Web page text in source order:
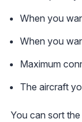
When you
When you
Maximum
The aircraft
You can sort